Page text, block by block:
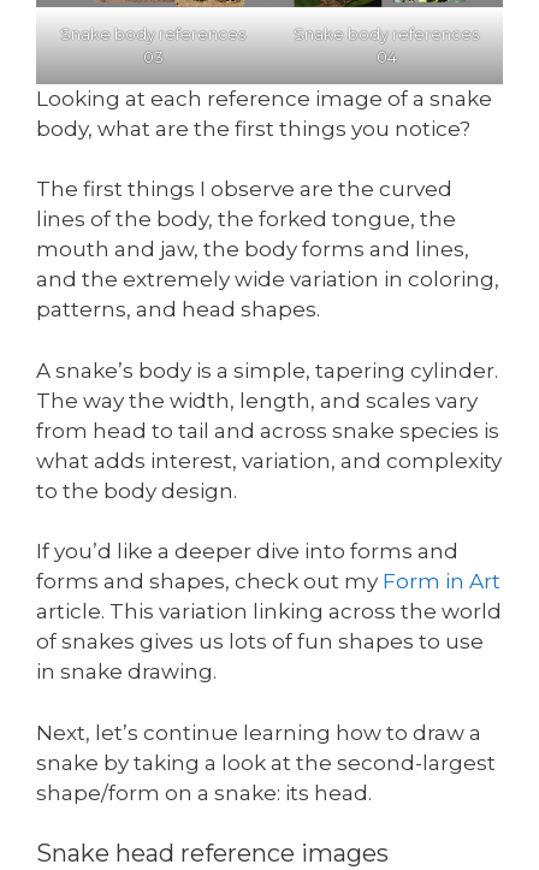
Snake body references
03
Snake body references
04
Looking at each reference image of a snake
body, what are the first things you notice?
The first things I observe are the curved
lines of the body, the forked tongue, the
mouth and jaw, the body forms and lines,
and the extremely wide variation in coloring,
patterns, and head shapes.
A snake’s body is a simple, tapering cylinder.
The way the width, length, and scales vary
from head to tail and across snake species is
what adds interest, variation, and complexity
to the body design.
If you’d like a deeper dive into forms and
forms and shapes, check out my Form in Art
article. This variation linking across the world
of snakes gives us lots of fun shapes to use
in snake drawing.
Next, let’s continue learning how to draw a
snake by taking a look at the second-largest
shape/form on a snake: its head.
Snake head reference images